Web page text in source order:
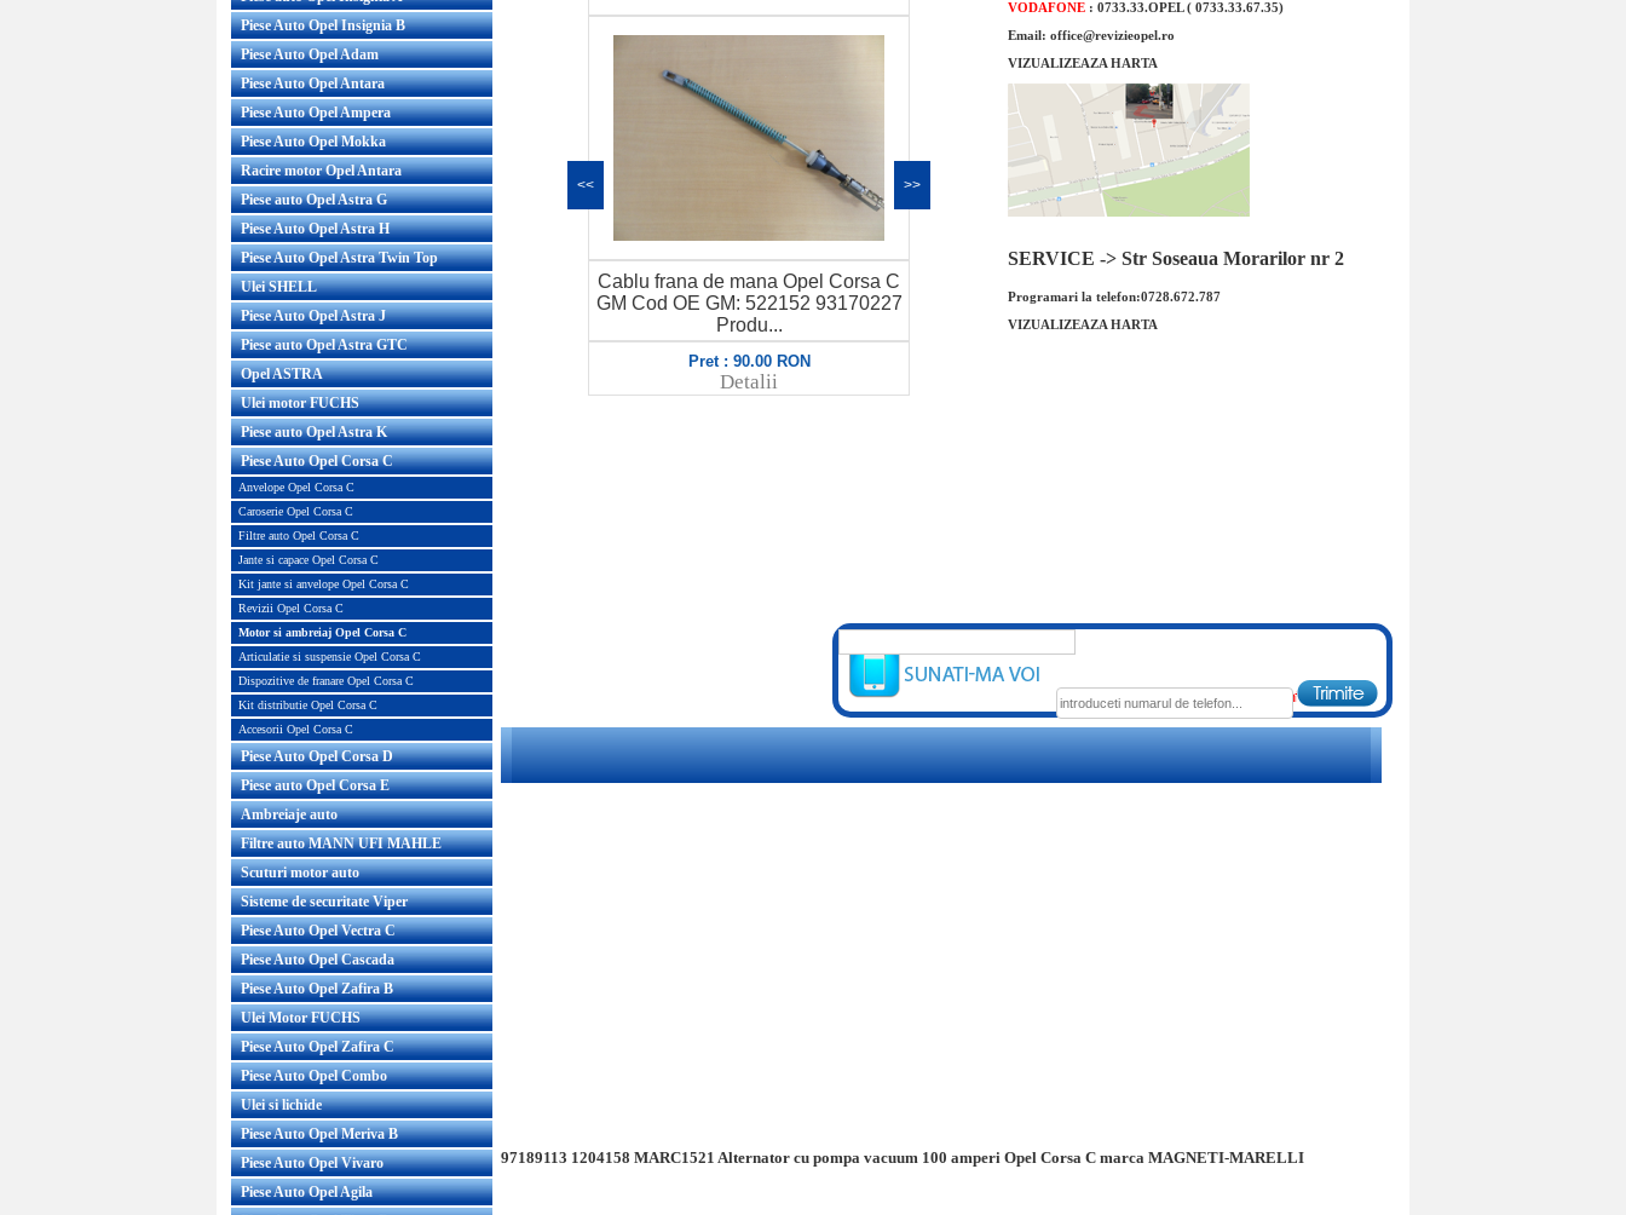
Piese Auto Opel Insignia B
Piese Auto Opel Adam
Piese Auto Opel Antara
Piese Auto Opel Ampera
Piese Auto Opel Mokka
Racire motor Opel Antara
Piese auto Opel Astra G
Piese Auto Opel Astra H
Piese Auto Opel Astra Twin Top
Ulei SHELL
Piese Auto Opel Astra J
Piese auto Opel Astra GTC
Opel ASTRA
Ulei motor FUCHS
Piese auto Opel Astra K
Piese Auto Opel Corsa C
Anvelope Opel Corsa C
Caroserie Opel Corsa C
Filtre auto Opel Corsa C
Jante si capace Opel Corsa C
Kit jante si anvelope Opel Corsa C
Revizii Opel Corsa C
Motor si ambreiaj Opel Corsa C
Articulatie si suspensie Opel Corsa C
Dispozitive de franare Opel Corsa C
Kit distributie Opel Corsa C
Accesorii Opel Corsa C
Piese Auto Opel Corsa D
Piese auto Opel Corsa E
Ambreiaje auto
Filtre auto MANN UFI MAHLE
Scuturi motor auto
Sisteme de securitate Viper
Piese Auto Opel Vectra C
Piese Auto Opel Cascada
Piese Auto Opel Zafira B
Ulei Motor FUCHS
Piese Auto Opel Zafira C
Piese Auto Opel Combo
Ulei si lichide
Piese Auto Opel Meriva B
Piese Auto Opel Vivaro
Piese Auto Opel Agila
44%
compresor AC Opel Corsa C
pentru compressor DELPHI
135.00 RON
Cablu frana de mana Opel Corsa C
GM Cod OE GM: 522152 93170227
Produ...
Pret : 90.00 RON
Detalii
Conducta apa Opel Corsa C
originala GM Cod OE GM: 98069062
Pret : 700.00 RON
OE GM : 93176433 6338017 Tip
<< >>
VODAFONE : 0733.33.OPEL ( 0733.33.67.35)
Email: office@revizieopel.ro
VIZUALIZEAZA HARTA
SERVICE -> Str Soseaua Morarilor nr 2
Programari la telefon:0728.672.787
VIZUALIZEAZA HARTA
97189113 1204158 MARC1521 Alternator cu pompa vacuum 100 amperi Opel Corsa C marca MAGNETI-MARELLI